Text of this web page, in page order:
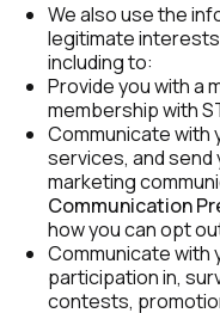
We also use the
legitimate
including to:
Provide you with a
membership with
Communicate with
services, and
marketing
Communication
how you can opt
Communicate with
participation in,
contests,